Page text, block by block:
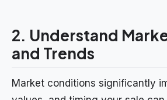
2. Understand
and Trends
Market conditions significantly